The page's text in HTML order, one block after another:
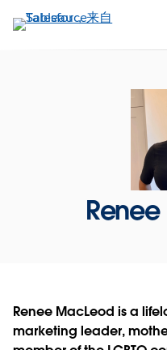
转
Renee MacLeod is a
marketing leader,